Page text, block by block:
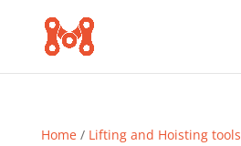
Home/ Lifting and Hoisting tools